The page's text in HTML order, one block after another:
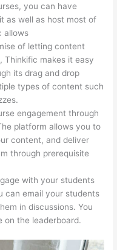
you can have
as well as host most of
allows
of letting content
makes it easy
its drag and drop
types of content such
engagement through
platform allows you to
content, and deliver
through prerequisite
with your students
can email your students
in discussions. You
on the leaderboard.